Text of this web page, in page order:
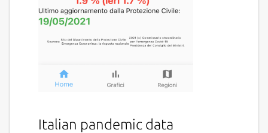
Italian pandemic data